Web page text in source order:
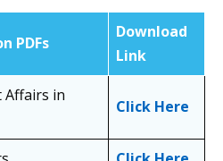
PDFs
Download
Link
Affairs in
Click Here